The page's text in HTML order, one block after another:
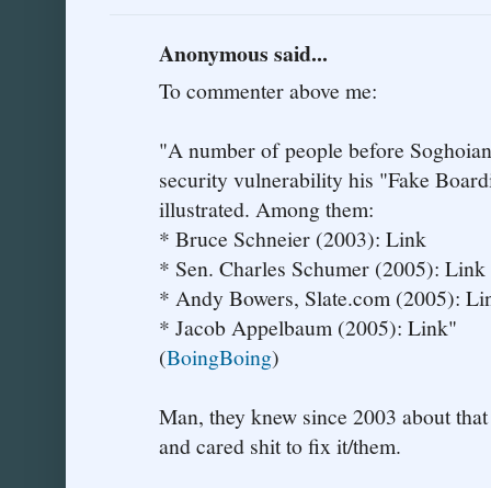
Anonymous said...
To commenter above me:
"A number of people before
security vulnerability his "Fake
illustrated. Among them:
* Bruce Schneier (2003): Link
* Sen. Charles Schumer (2005): Link
* Andy Bowers, Slate.com (2005):
* Jacob Appelbaum (2005): Link"
(BoingBoing)
Man, they knew since 2003 about
and cared shit to fix it/them.